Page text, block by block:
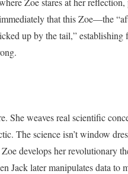
that this Zoe—the
up by the tail,”
She weaves real scientific
The science isn’t window
develops her revolutionary
Jack later manipulates data to